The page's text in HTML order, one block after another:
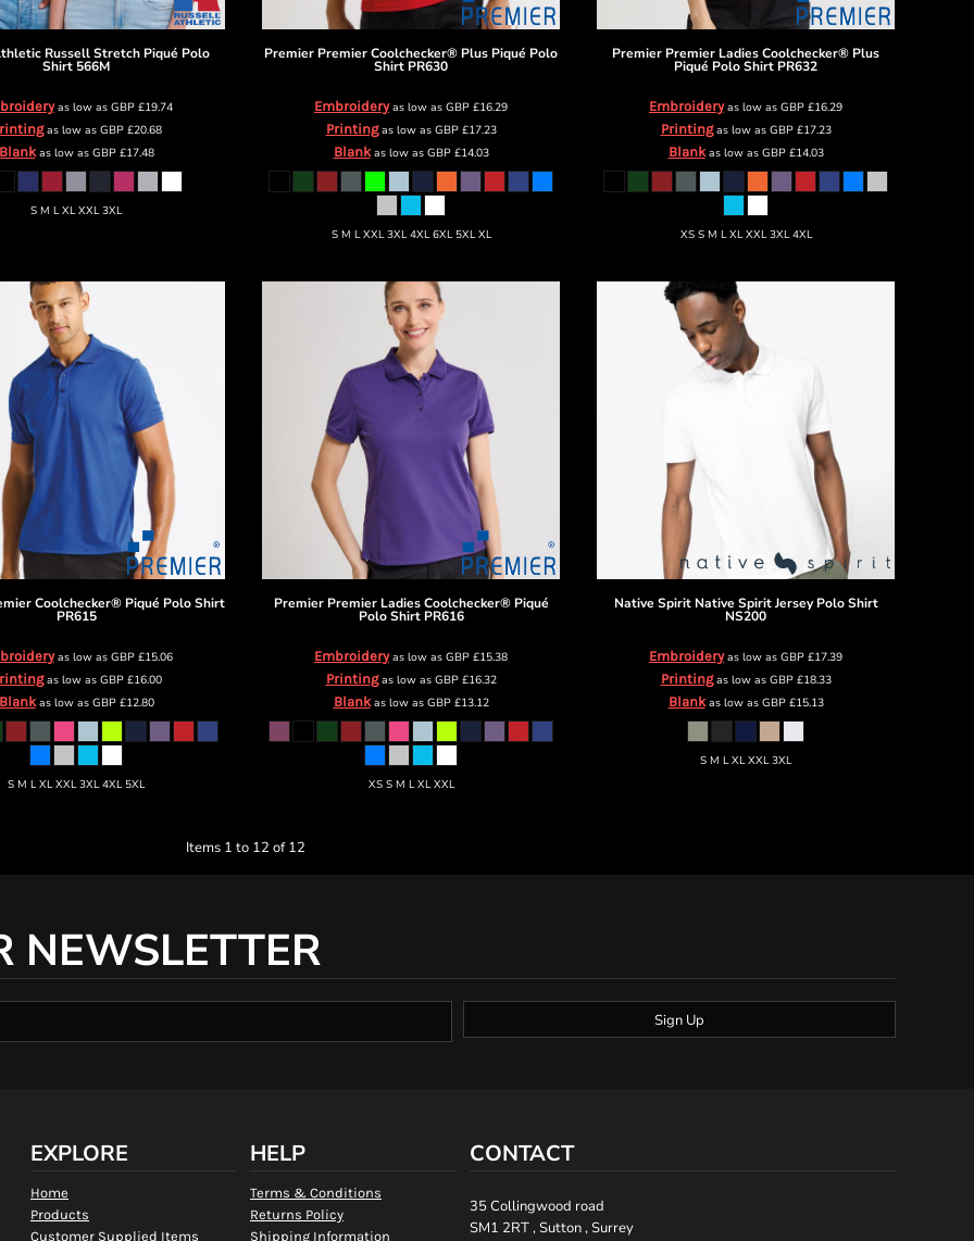
Russell Stretch Piqué Polo
Shirt 566M
as low as GBP £19.74
as low as GBP£20.68
Blankas low as GBP£17.48
S M L XL XXL 3XL
Premier Premier Coolchecker® Plus Piqué Polo
Shirt PR630
Embroideryas low as GBP £16.29
Printingas low as GBP£17.23
Blankas low as GBP£14.03
S M L XXL 3XL 4XL 6XL 5XL XL
Premier Premier Ladies Coolchecker® Plus
Piqué Polo Shirt PR632
Embroideryas low as GBP £16.29
Printingas low as GBP£17.23
Blankas low as GBP£14.03
XS S M L XL XXL 3XL 4XL
Coolchecker® Piqué Polo Shirt
PR615
as low as GBP £15.06
as low as GBP£16.00
Blankas low as GBP£12.80
S M L XL XXL 3XL 4XL 5XL
Premier Premier Ladies Coolchecker® Piqué
Polo Shirt PR616
Embroideryas low as GBP £15.38
Printingas low as GBP£16.32
Blankas low as GBP£13.12
XS S M L XL XXL
Native Spirit Native Spirit Jersey Polo Shirt
NS200
Embroideryas low as GBP £17.39
Printingas low as GBP£18.33
Blankas low as GBP£15.13
S M L XL XXL 3XL
Items 1 to 12 of 12
NEWSLETTER
Sign Up
EXPLORE
Home
Products
Customer Supplied Items
HELP
Terms & Conditions
Returns Policy
Shipping Information
CONTACT
35 Collingwood road
SM1 2RT , Sutton , Surrey